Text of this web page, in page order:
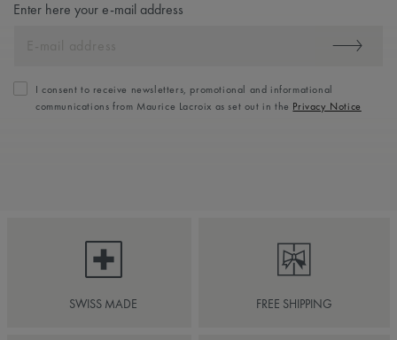
Enter here your e-mail address
I consent to receive newsletters, promotional and informational
communications from Maurice Lacroix as set out in the Privacy Notice
SWISS MADE FREE SHIPPING